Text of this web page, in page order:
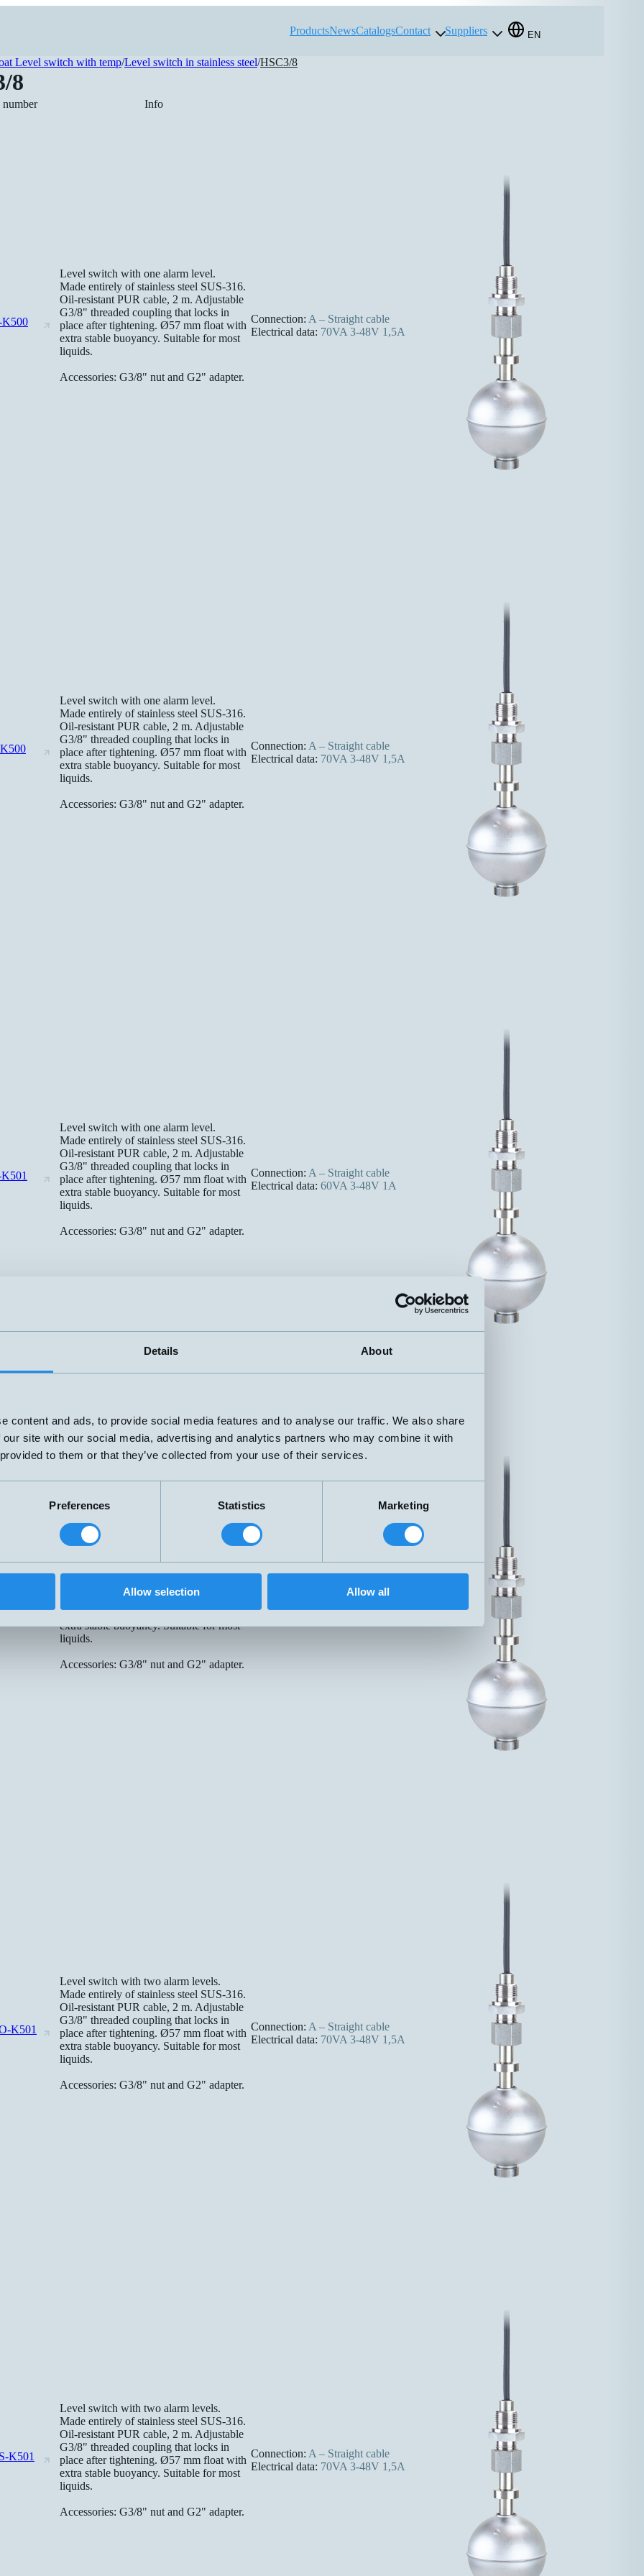
Details About
content and ads, to provide social media features and to analyse our traffic. We also share
site with our social media, advertising and analytics partners who may combine it with
to them or that they’ve collected from your use of their services.
Preferences Statistics Marketing
Allow selection Allow all
ProductsNewsCatalogsContact Suppliers EN
Level switch with temp/Level switch in stainless steel/HSC3/8
8
Info
K500
Level switch with one alarm level.
Made entirely of stainless steel SUS-316.
Oil-resistant PUR cable, 2 m. Adjustable
G3/8" threaded coupling that locks in
place after tightening. Ø57 mm float with
extra stable buoyancy. Suitable for most
liquids.
Connection: A – Straight cable
Electrical data: 70VA 3-48V 1,5A
Level switch with one alarm level.
Made entirely of stainless steel SUS-316.
Oil-resistant PUR cable, 2 m. Adjustable
G3/8" threaded coupling that locks in
place after tightening. Ø57 mm float with
extra stable buoyancy. Suitable for most
liquids.
Accessories: G3/8" nut and G2" adapter.
Connection: A – Straight cable
Electrical data: 70VA 3-48V 1,5A
Level switch with one alarm level.
Made entirely of stainless steel SUS-316.
Oil-resistant PUR cable, 2 m. Adjustable
G3/8" threaded coupling that locks in
place after tightening. Ø57 mm float with
extra stable buoyancy. Suitable for most
liquids.
Accessories: G3/8" nut and G2" adapter.
Connection: A – Straight cable
Electrical data: 60VA 3-48V 1A
Level switch with one alarm level and
overtemperature protection.
Made entirely of stainless steel SUS-316.
Oil-resistant PUR cable, 2 m. Adjustable
G3/8" threaded coupling that locks in
place after tightening. Ø57 mm float with
extra stable buoyancy. Suitable for most
liquids.
Accessories: G3/8" nut and G2" adapter.
A – Straight cable
Electrical data:70VA 3-48V 1,5A
K501
Level switch with two alarm levels.
Made entirely of stainless steel SUS-316.
Oil-resistant PUR cable, 2 m. Adjustable
G3/8" threaded coupling that locks in
place after tightening. Ø57 mm float with
extra stable buoyancy. Suitable for most
liquids.
Accessories: G3/8" nut and G2" adapter.
Connection: A – Straight cable
Electrical data: 70VA 3-48V 1,5A
K501
Level switch with two alarm levels.
Made entirely of stainless steel SUS-316.
Oil-resistant PUR cable, 2 m. Adjustable
G3/8" threaded coupling that locks in
place after tightening. Ø57 mm float with
extra stable buoyancy. Suitable for most
liquids.
Accessories: G3/8" nut and G2" adapter.
Connection: A – Straight cable
Electrical data: 70VA 3-48V 1,5A